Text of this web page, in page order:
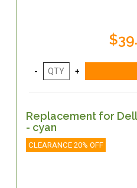
Replacement for
- cyan
CLEARANCE 20% OFF